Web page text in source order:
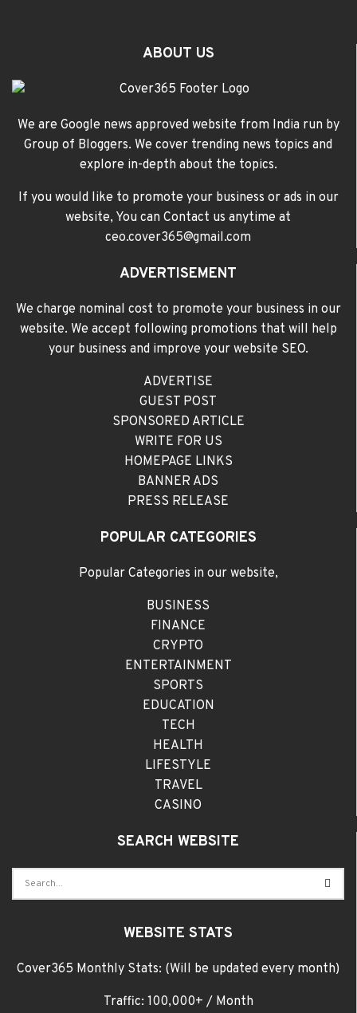
ABOUT US
We are Google news approved website from India run by
Group of Bloggers. We cover trending news topics and
explore in-depth about the topics.
If you would like to promote your business or ads in our
website, You can Contact us anytime at
ceo.cover365@gmail.com
ADVERTISEMENT
We charge nominal cost to promote your business in our
website. We accept following promotions that will help
your business and improve your website SEO.
ADVERTISE
GUEST POST
SPONSORED ARTICLE
WRITE FOR US
HOMEPAGE LINKS
BANNER ADS
PRESS RELEASE
POPULAR CATEGORIES
Popular Categories in our website,
BUSINESS
FINANCE
CRYPTO
ENTERTAINMENT
SPORTS
EDUCATION
TECH
HEALTH
LIFESTYLE
TRAVEL
CASINO
SEARCH WEBSITE
WEBSITE STATS
Cover365 Monthly Stats: (Will be updated every month)
Traffic: 100,000+ / Month